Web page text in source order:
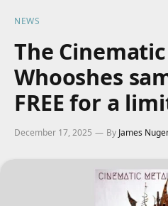
NEWS
The
Whooshes
FREE for a
December 17, 2025 By James